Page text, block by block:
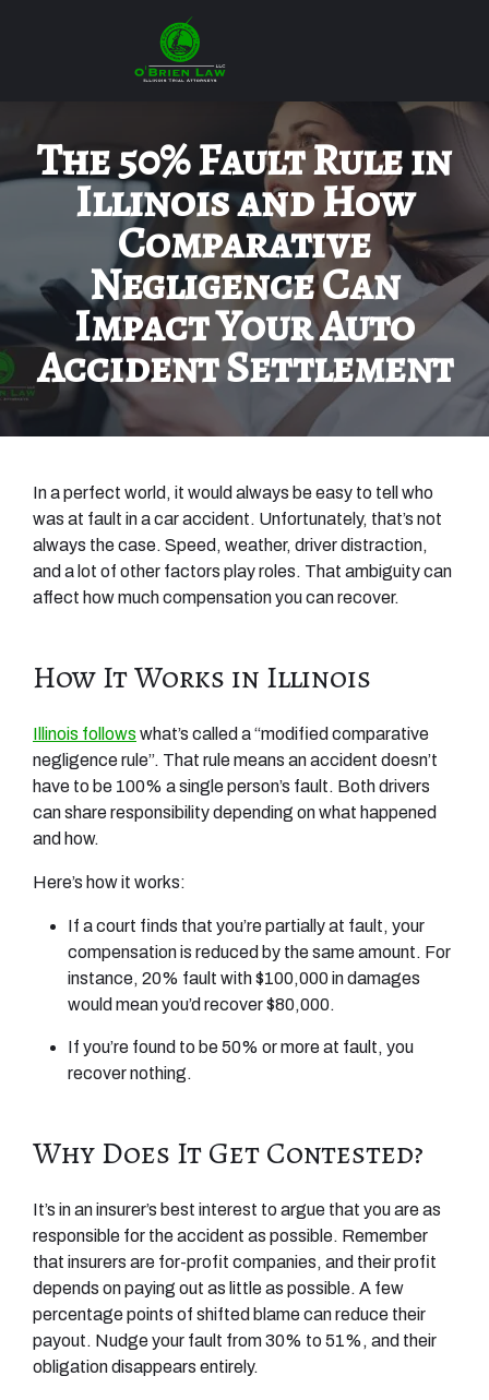
The 50% Fault Rule in
Illinois and How
Comparative
Negligence Can
Impact Your Auto
Accident Settlement
In a perfect world, it would always be easy to tell who
was at fault in a car accident. Unfortunately, that’s not
always the case. Speed, weather, driver distraction,
and a lot of other factors play roles. That ambiguity can
affect how much compensation you can recover.
How It Works in Illinois
Illinois follows what’s called a “modified comparative
negligence rule”. That rule means an accident doesn’t
have to be 100% a single person’s fault. Both drivers
can share responsibility depending on what happened
and how.
Here’s how it works:
If a court finds that you’re partially at fault, your
compensation is reduced by the same amount. For
instance, 20% fault with $100,000 in damages
would mean you’d recover $80,000.
If you’re found to be 50% or more at fault, you
recover nothing.
Why Does It Get Contested?
It’s in an insurer’s best interest to argue that you are as
responsible for the accident as possible. Remember
that insurers are for-profit companies, and their profit
depends on paying out as little as possible. A few
percentage points of shifted blame can reduce their
payout. Nudge your fault from 30% to 51%, and their
obligation disappears entirely.